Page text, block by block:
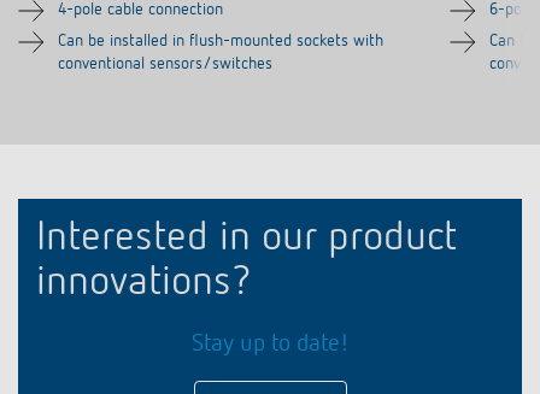
4-pole cable connection
Can be installed in flush-mounted sockets with
conventional sensors/switches
6-pole
Can
Interested in our product
innovations?
Stay up to date!